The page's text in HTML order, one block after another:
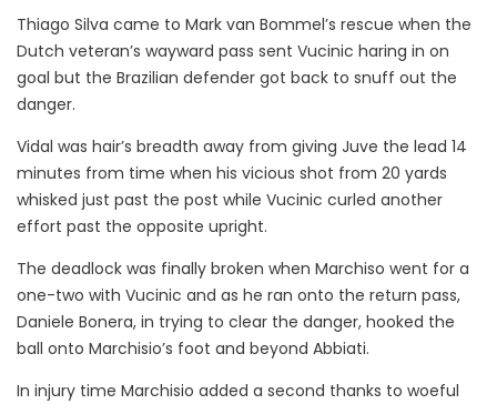
Thiago Silva came to Mark van Bommel’s rescue when the
Dutch veteran’s wayward pass sent Vucinic haring in on
goal but the Brazilian defender got back to snuff out the
danger.
Vidal was hair’s breadth away from giving Juve the lead 14
minutes from time when his vicious shot from 20 yards
whisked just past the post while Vucinic curled another
effort past the opposite upright.
The deadlock was finally broken when Marchiso went for a
one-two with Vucinic and as he ran onto the return pass,
Daniele Bonera, in trying to clear the danger, hooked the
ball onto Marchisio’s foot and beyond Abbiati.
In injury time Marchisio added a second thanks to woeful